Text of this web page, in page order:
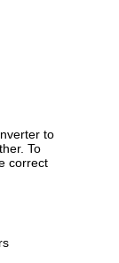
to
To
correct